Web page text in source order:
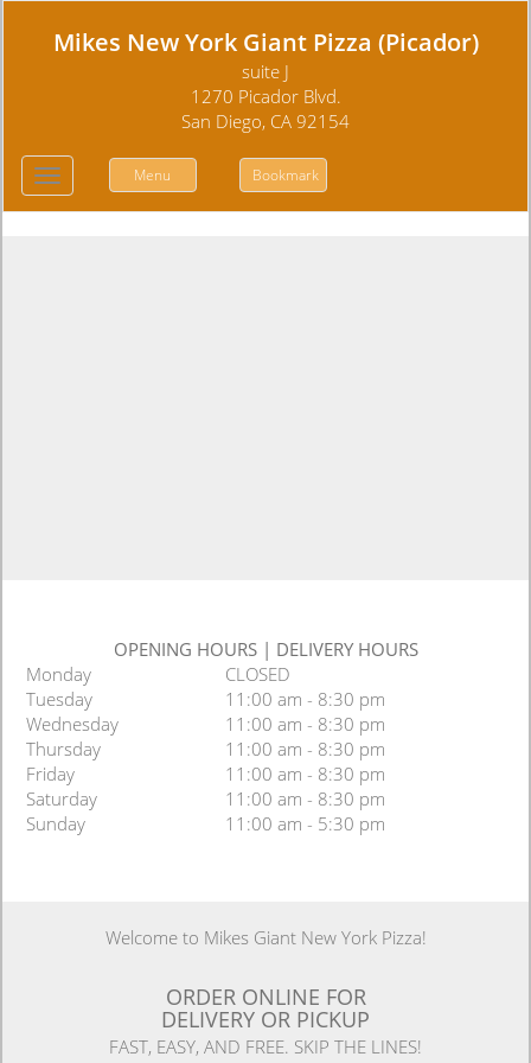
Mikes New York Giant Pizza (Picador)
suite J
1270 Picador Blvd.
San Diego, CA 92154
Toggle
navigation
Menu Bookmark
OPENING HOURS| DELIVERY HOURS
Monday
CLOSED
Tuesday
11:00 am - 8:30 pm
Wednesday
11:00 am - 8:30 pm
Thursday
11:00 am - 8:30 pm
Friday
11:00 am - 8:30 pm
Saturday
11:00 am - 8:30 pm
Sunday
11:00 am - 5:30 pm
Welcome to Mikes Giant New York Pizza!
ORDER ONLINE FOR
DELIVERY OR PICKUP
FAST, EASY, AND FREE. SKIP THE LINES!